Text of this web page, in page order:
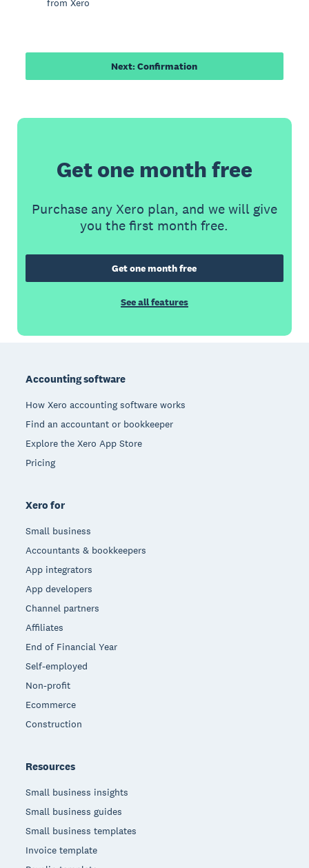
from Xero
Next: Confirmation
Get one month free
Purchase any Xero plan, and we will give
you the first month free.
Get one month free
See all features
Accounting software
How Xero accounting software works
Find an accountant or bookkeeper
Explore the Xero App Store
Pricing
Xero for
Small business
Accountants & bookkeepers
App integrators
App developers
Channel partners
Affiliates
End of Financial Year
Self-employed
Non-profit
Ecommerce
Construction
Resources
Small business insights
Small business guides
Small business templates
Invoice template